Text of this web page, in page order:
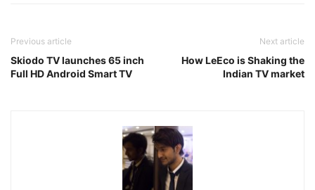
Previous article
Skiodo TV launches 65 inch
Full HD Android Smart TV
Next article
How LeEco is Shaking the
Indian TV market